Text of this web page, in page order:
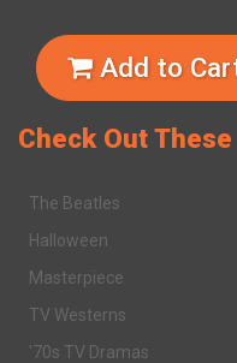
Add to
Check Out
The Beatles
Halloween
Masterpiece
TV Westerns
'70s TV Dramas